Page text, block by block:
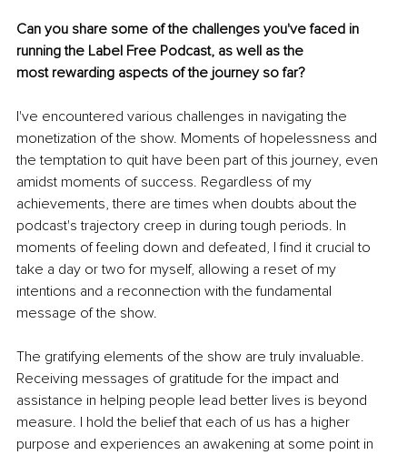
Can you share some of the challenges you've faced in
running the Label Free Podcast, as well as the
most rewarding aspects of the journey so far?
I've encountered various challenges in navigating the
monetization of the show. Moments of hopelessness and
the temptation to quit have been part of this journey, even
amidst moments of success. Regardless of my
achievements, there are times when doubts about the
podcast's trajectory creep in during tough periods. In
moments of feeling down and defeated, I find it crucial to
take a day or two for myself, allowing a reset of my
intentions and a reconnection with the fundamental
message of the show.
The gratifying elements of the show are truly invaluable.
Receiving messages of gratitude for the impact and
assistance in helping people lead better lives is beyond
measure. I hold the belief that each of us has a higher
purpose and experiences an awakening at some point in